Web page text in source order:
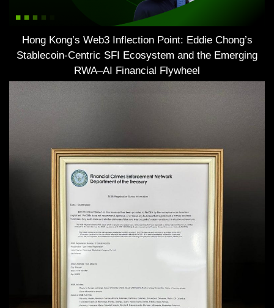
Hong Kong’s Web3 Inflection Point: Eddie Chong’s
Stablecoin-Centric SFI Ecosystem and the Emerging
RWA–AI Financial Flywheel